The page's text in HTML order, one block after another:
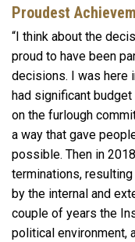
Proudest
“I think about the
proud to have been
decisions. I was here
had significant
on the furlough
a way that gave
possible. Then in
terminations,
by the internal and
couple of years the
political environment,